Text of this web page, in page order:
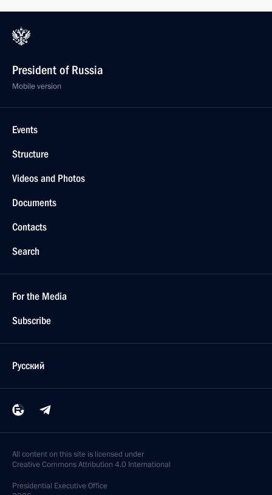
President of Russia
Mobile version
Events
Structure
Videos and Photos
Documents
Contacts
Search
For the Media
Subscribe
Русский
All content on this site is licensed under
Creative Commons Attribution 4.0 International
Presidential Executive Office